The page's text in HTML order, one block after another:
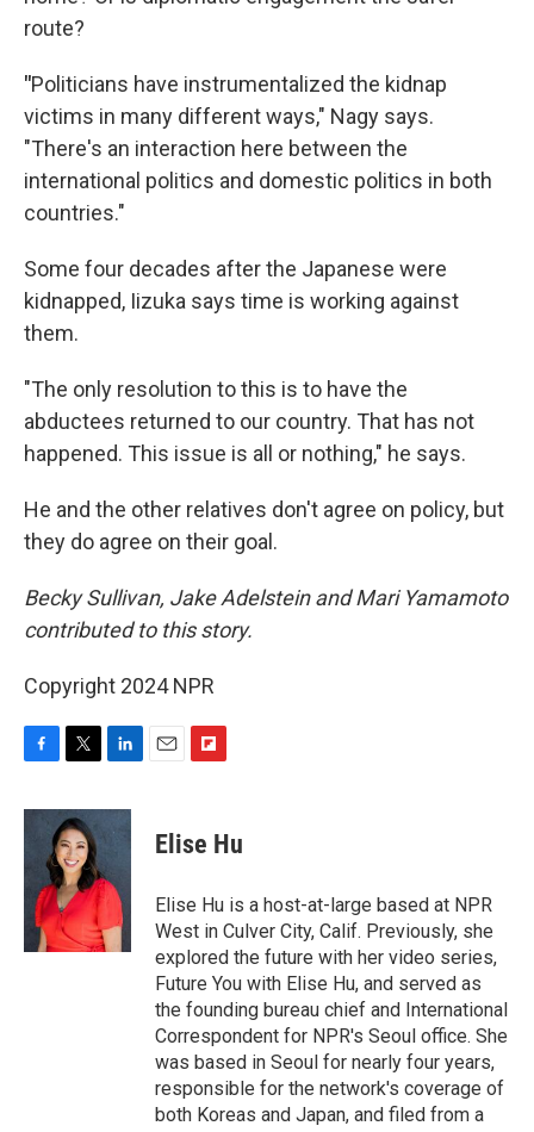
route?
"Politicians have instrumentalized the kidnap
victims in many different ways," Nagy says.
"There's an interaction here between the
international politics and domestic politics in both
countries."
Some four decades after the Japanese were
kidnapped, Iizuka says time is working against
them.
"The only resolution to this is to have the
abductees returned to our country. That has not
happened. This issue is all or nothing," he says.
He and the other relatives don't agree on policy, but
they do agree on their goal.
Becky Sullivan, Jake Adelstein and Mari Yamamoto
contributed to this story.
Copyright 2024 NPR
F
c
T
i
t
t
e
r
L
n
k
d
n
E
F
p
b
a
r
d
Elise Hu
Elise Hu is a host-at-large based at NPR
West in Culver City, Calif. Previously, she
explored the future with her video series,
Future You with Elise Hu, and served as
the founding bureau chief and International
Correspondent for NPR's Seoul office. She
was based in Seoul for nearly four years,
responsible for the network's coverage of
both Koreas and Japan, and filed from a